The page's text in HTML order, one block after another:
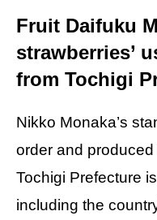
Fruit Daifuku
strawberries’
from Tochigi
Nikko Monaka’s
order and
Tochigi Prefecture
including the